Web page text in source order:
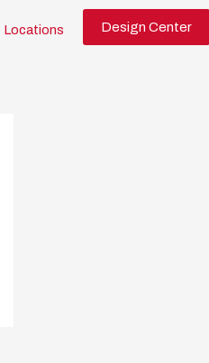
Locations Design Center